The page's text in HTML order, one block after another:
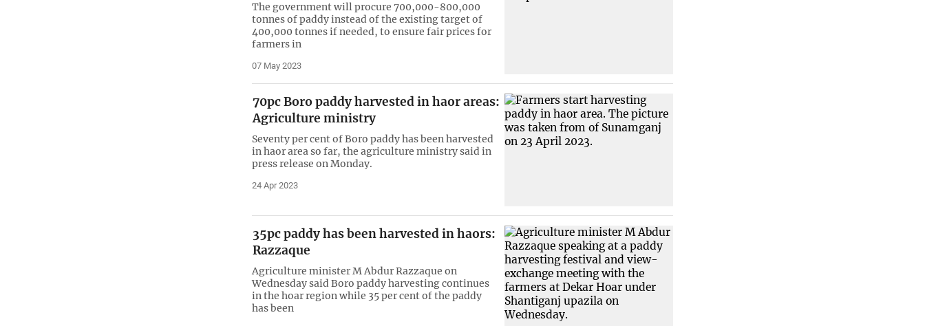
The government will procure 700,000-800,000
tonnes of paddy instead of the existing target of
400,000 tonnes if needed, to ensure fair prices for
farmers in
07 May 2023
70pc Boro paddy harvested in haor areas:
Agriculture ministry
Seventy per cent of Boro paddy has been harvested
in haor area so far, the agriculture ministry said in
press release on Monday.
24 Apr 2023
35pc paddy has been harvested in haors:
Razzaque
Agriculture minister M Abdur Razzaque on
Wednesday said Boro paddy harvesting continues
in the hoar region while 35 per cent of the paddy
has been